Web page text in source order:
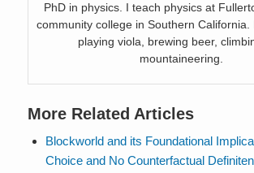
PhD in physics. I teach physics at
community college in Southern California.
playing viola, brewing beer,
mountaineering.
More Related Articles
Blockworld and its Foundational
Choice and No Counterfactual